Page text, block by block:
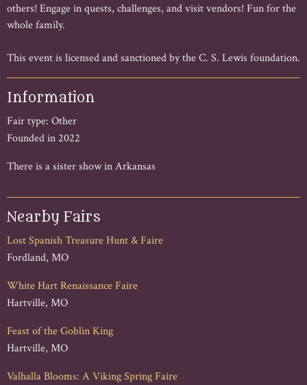
others! Engage in quests, challenges, and visit vendors! Fun for the
whole family.
This event is licensed and sanctioned by the C. S. Lewis foundation.
Information
Fair type: Other
Founded in 2022
There is a sister show in Arkansas
Nearby Fairs
Lost Spanish Treasure Hunt & Faire
Fordland, MO
White Hart Renaissance Faire
Hartville, MO
Feast of the Goblin King
Hartville, MO
Valhalla Blooms: A Viking Spring Faire